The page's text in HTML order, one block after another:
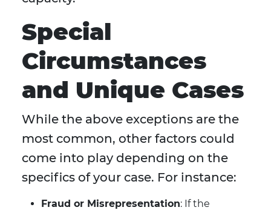
Special
Circumstances
and Unique Cases
While the above exceptions are the
most common, other factors could
come into play depending on the
specifics of your case. For instance:
Fraud or Misrepresentation: If the